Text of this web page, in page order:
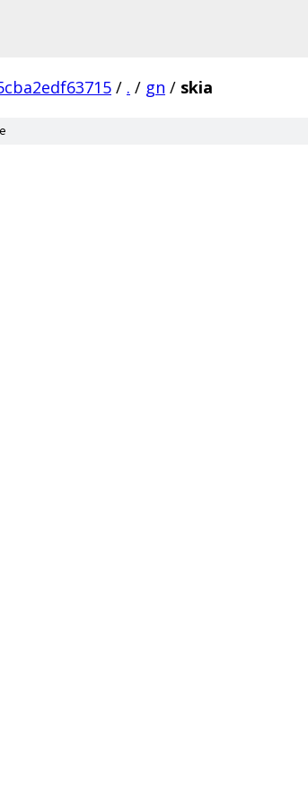
/ . / gn / skia